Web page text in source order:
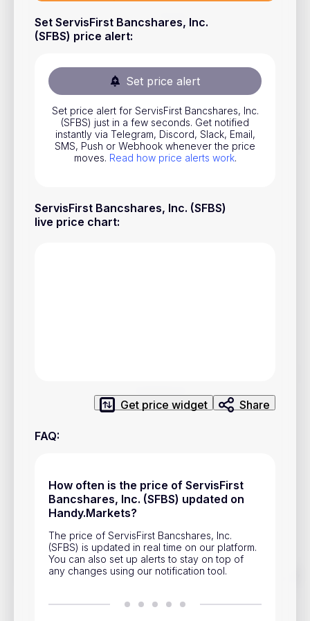
Set ServisFirst Bancshares, Inc.
(SFBS) price alert:
Set price alert
Set price alert for ServisFirst Bancshares, Inc.
(SFBS) just in a few seconds. Get notified
instantly via Telegram, Discord, Slack, Email,
SMS, Push or Webhook whenever the price
moves. Read how price alerts work.
ServisFirst Bancshares, Inc. (SFBS)
live price chart:
Get price widget Share
FAQ:
How often is the price of ServisFirst
Bancshares, Inc. (SFBS) updated on
Handy.Markets?
The price of ServisFirst Bancshares, Inc.
(SFBS) is updated in real time on our platform.
You can also set up alerts to stay on top of
any changes using our notification tool.
Track prices of cryptocurrencies, national currencies, stocks,
Stocks
ETFs
Indices
National Currencies
Useful
Pricing